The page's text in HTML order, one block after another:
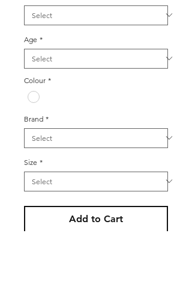
Age *
Colour *
Brand *
Size *
Add to Cart